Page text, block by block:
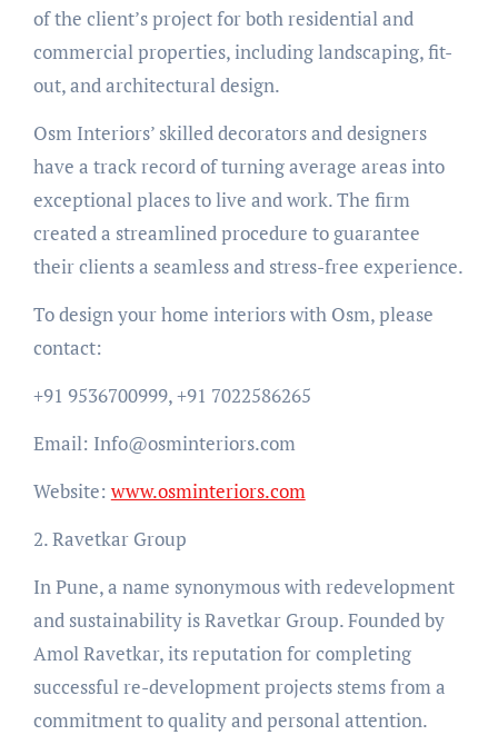
of the client’s project for both residential and
commercial properties, including landscaping, fit-
out, and architectural design.
Osm Interiors’ skilled decorators and designers
have a track record of turning average areas into
exceptional places to live and work. The firm
created a streamlined procedure to guarantee
their clients a seamless and stress-free experience.
To design your home interiors with Osm, please
contact:
+91 9536700999, +91 7022586265
Email: Info@osminteriors.com
Website: www.osminteriors.com
2. Ravetkar Group
In Pune, a name synonymous with redevelopment
and sustainability is Ravetkar Group. Founded by
Amol Ravetkar, its reputation for completing
successful re-development projects stems from a
commitment to quality and personal attention.